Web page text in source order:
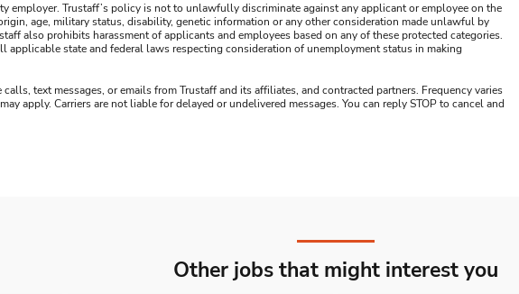
employer. Trustaff’s policy is not to unlawfully discriminate against any applicant or employee on the
age, military status, disability, genetic information or any other consideration made unlawful by
also prohibits harassment of applicants and employees based on any of these protected categories.
applicable state and federal laws respecting consideration of unemployment status in making
text messages, or emails from Trustaff and its affiliates, and contracted partners. Frequency varies
apply. Carriers are not liable for delayed or undelivered messages. You can reply STOP to cancel and
Other jobs that might interest you